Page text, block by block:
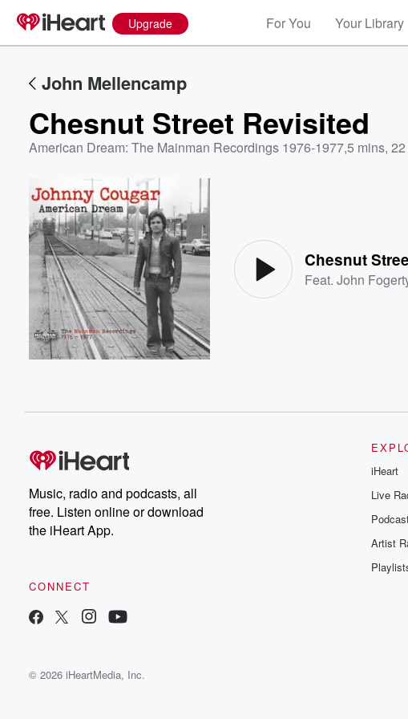
Upgrade For You Your Library
John Mellencamp
Chesnut Street Revisited
American Dream: The Mainman Recordings 1976-1977,5 mins,
Chesnut
Feat.John
Music, radio and podcasts, all
free. Listen online or download
the iHeart App.
CONNECT
iHeart
Live
Artist
© 2026 iHeartMedia, Inc.